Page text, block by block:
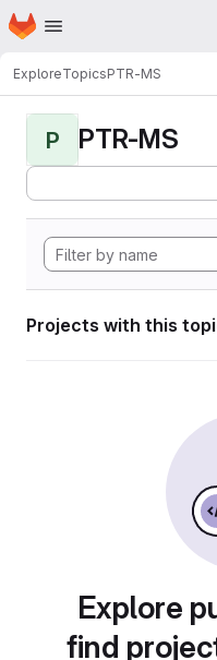
Skip to main content
Homepage
ExploreTopicsPTR-MS
P PTR-MS
Projects with this
Explore
find